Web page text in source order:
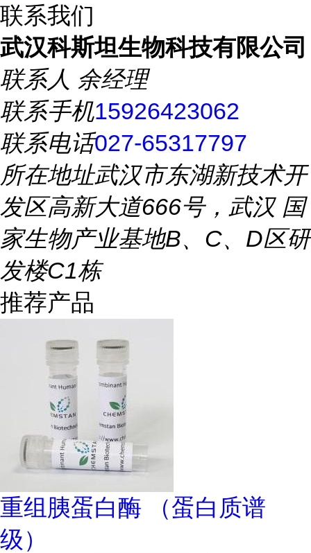
联系我们
武汉科斯坦生物科技有限公司
联系人 余经理
联系手机15926423062
联系电话027-65317797
所在地址武汉市东湖新技术开
发区高新大道666号，武汉 国
家生物产业基地B、C、D区研
发楼C1栋
推荐产品
重组胰蛋白酶 （蛋白质谱
级）